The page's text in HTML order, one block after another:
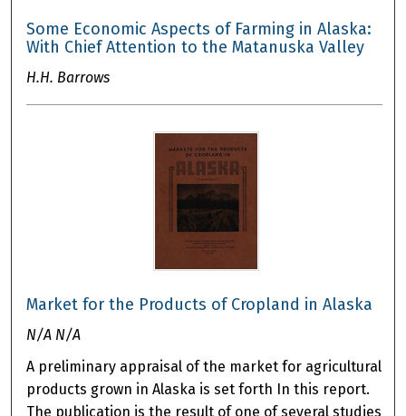
Some Economic Aspects of Farming in Alaska:
With Chief Attention to the Matanuska Valley
H.H. Barrows
Market for the Products of Cropland in Alaska
N/A N/A
A preliminary appraisal of the market for agricultural
products grown in Alaska is set forth In this report.
The publication is the result of one of several studies